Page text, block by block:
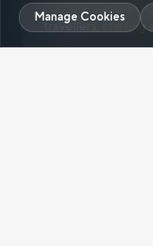
Flexible weekly
travellers,
starting
Manage Cookies